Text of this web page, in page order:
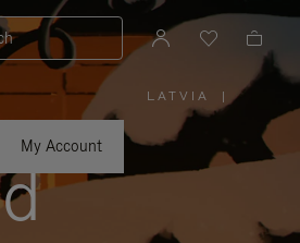
My Account
LATVIA
PLEASE
SELECT
YOUR
COUNTRY
|